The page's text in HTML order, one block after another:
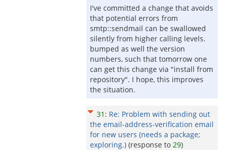
I've committed a change that avoids
that potential errors from
smtp::sendmail can be swallowed
silently from higher calling levels.
bumped as well the version
numbers, such that tomorrow one
can get this change via "install from
repository". I hope, this improves
the situation.
31 : Re: Problem with sending out
the email-address-verification email
for new users (needs a package;
exploring.) (response to 29)